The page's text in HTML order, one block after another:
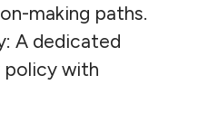
making paths.
A dedicated
policy with